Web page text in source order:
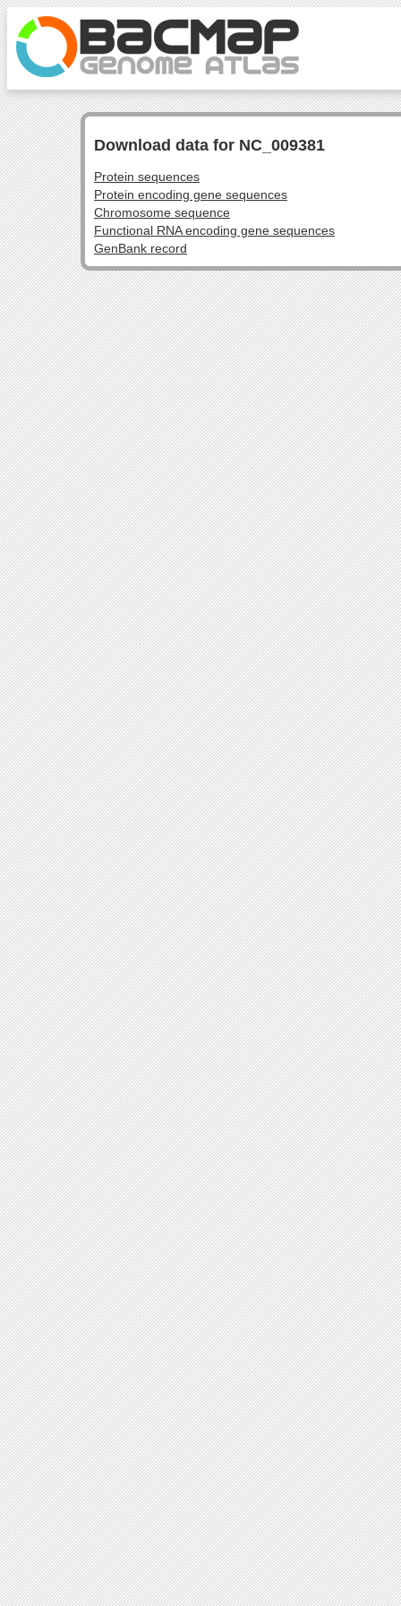
Download data for NC_009381
Protein sequences
Protein encoding gene sequences
Chromosome sequence
Functional RNA encoding gene sequences
GenBank record